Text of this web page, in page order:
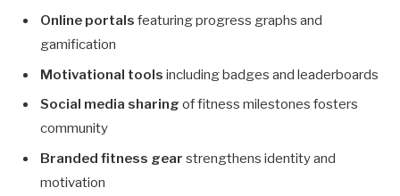
Online portals featuring progress graphs and
gamification
Motivational tools including badges and leaderboards
Social media sharing of fitness milestones fosters
community
Branded fitness gear strengthens identity and
motivation